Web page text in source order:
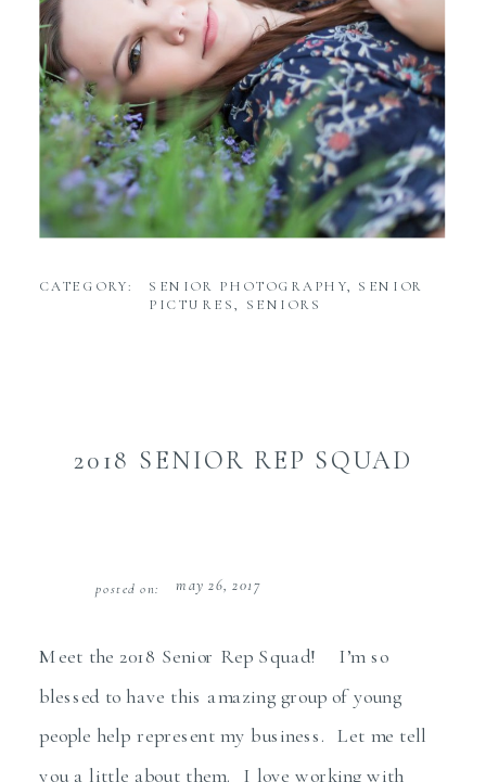
2018 SENIOR REP SQUAD
Meet the 2018 Senior Rep Squad! I’m so
blessed to have this amazing group of young
people help represent my business. Let me tell
you a little about them. I love working with
CATEGORY: SENIOR PHOTOGRAPHY, SENIOR
PICTURES, SENIORS
may 26, 2017
posted on: